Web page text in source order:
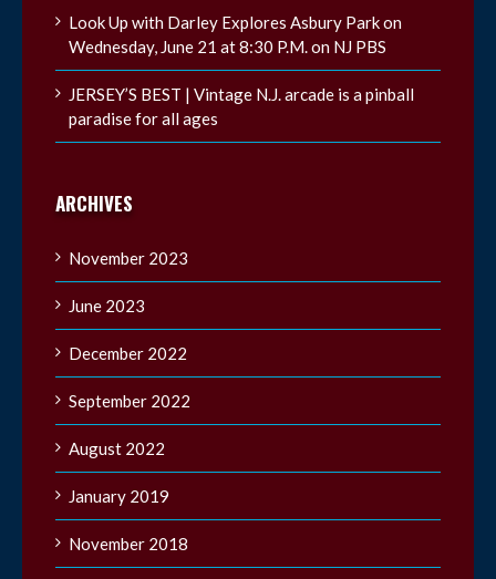
Look Up with Darley Explores Asbury Park on
Wednesday, June 21 at 8:30 P.M. on NJ PBS
JERSEY’S BEST | Vintage N.J. arcade is a pinball
paradise for all ages
ARCHIVES
November 2023
June 2023
December 2022
September 2022
August 2022
January 2019
November 2018